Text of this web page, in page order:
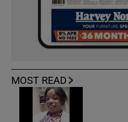
MOST READ